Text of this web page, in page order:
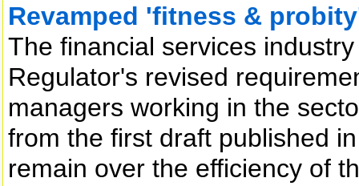
Revamped 'fitness &
The financial services
Regulator's revised
managers working in the
from the first draft published
remain over the efficiency of